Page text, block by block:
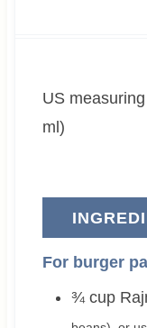
s
US measuring cups are used (1 cup = 240
ml)
For burger
¾ cup